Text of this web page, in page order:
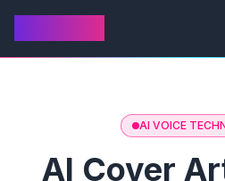
AI VOICE
AI Cover